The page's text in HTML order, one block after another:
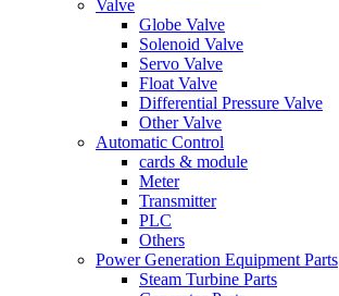
Valve
Globe Valve
Solenoid Valve
Servo Valve
Float Valve
Differential Pressure Valve
Other Valve
Automatic Control
cards & module
Meter
Transmitter
PLC
Others
Power Generation Equipment Parts
Steam Turbine Parts